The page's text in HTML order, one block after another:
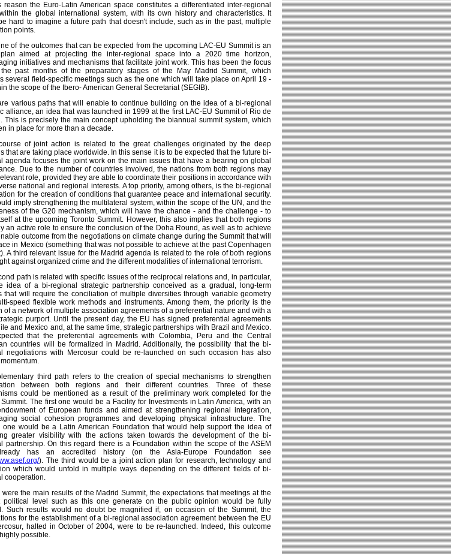
reason the Euro-Latin American space constitutes a differentiated inter-regional
the global international system, with its own history and characteristics. It
hard to imagine a future path that doesn't include, such as in the past, multiple
points.
of the outcomes that can be expected from the upcoming LAC-EU Summit is an
aimed at projecting the inter-regional space into a 2020 time horizon,
initiatives and mechanisms that facilitate joint work. This has been the focus
past months of the preparatory stages of the May Madrid Summit, which
several field-specific meetings such as the one which will take place on April 19 -
the scope of the Ibero- American General Secretariat (SEGIB).
various paths that will enable to continue building on the idea of a bi-regional
alliance, an idea that was launched in 1999 at the first LAC-EU Summit of Rio de
This is precisely the main concept upholding the biannual summit system, which
in place for more than a decade.
of joint action is related to the great challenges originated by the deep
that are taking place worldwide. In this sense it is to be expected that the future bi-
agenda focuses the joint work on the main issues that have a bearing on global
Due to the number of countries involved, the nations from both regions may
role, provided they are able to coordinate their positions in accordance with
national and regional interests. A top priority, among others, is the bi-regional
for the creation of conditions that guarantee peace and international security.
imply strengthening the multilateral system, within the scope of the UN, and the
of the G20 mechanism, which will have the chance - and the challenge - to
at the upcoming Toronto Summit. However, this also implies that both regions
an active role to ensure the conclusion of the Doha Round, as well as to achieve
outcome from the negotiations on climate change during the Summit that will
in Mexico (something that was not possible to achieve at the past Copenhagen
A third relevant issue for the Madrid agenda is related to the role of both regions
against organized crime and the different modalities of international terrorism.
path is related with specific issues of the reciprocal relations and, in particular,
idea of a bi-regional strategic partnership conceived as a gradual, long-term
that will require the conciliation of multiple diversities through variable geometry
speed flexible work methods and instruments. Among them, the priority is the
of a network of multiple association agreements of a preferential nature and with a
purport. Until the present day, the EU has signed preferential agreements
and Mexico and, at the same time, strategic partnerships with Brazil and Mexico.
that the preferential agreements with Colombia, Peru and the Central
countries will be formalized in Madrid. Additionally, the possibility that the bi-
negotiations with Mercosur could be re-launched on such occasion has also
third path refers to the creation of special mechanisms to strengthen
between both regions and their different countries. Three of these
could be mentioned as a result of the preliminary work completed for the
Summit. The first one would be a Facility for Investments in Latin America, with an
of European funds and aimed at strengthening regional integration,
social cohesion programmes and developing physical infrastructure. The
one would be a Latin American Foundation that would help support the idea of
greater visibility with the actions taken towards the development of the bi-
partnership. On this regard there is a Foundation within the scope of the ASEM
has an accredited history (on the Asia-Europe Foundation see
). The third would be a joint action plan for research, technology and
which would unfold in multiple ways depending on the different fields of bi-
cooperation.
were the main results of the Madrid Summit, the expectations that meetings at the
political level such as this one generate on the public opinion would be fully
Such results would no doubt be magnified if, on occasion of the Summit, the
for the establishment of a bi-regional association agreement between the EU
halted in October of 2004, were to be re-launched. Indeed, this outcome
possible.